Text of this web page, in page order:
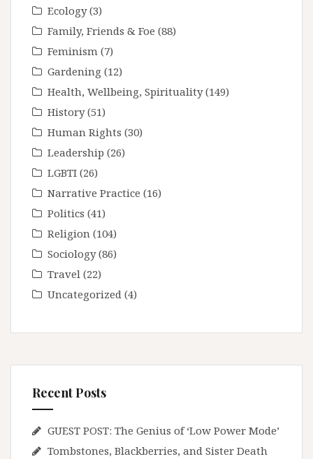
Ecology(3)
Family, Friends & Foe (88)
Feminism (7)
Gardening (12)
Health, Wellbeing, Spirituality(149)
History(51)
Human Rights (30)
Leadership (26)
LGBTI (26)
Narrative Practice (16)
Politics (41)
Religion (104)
Sociology(86)
Travel (22)
Uncategorized (4)
Recent Posts
GUEST POST: The Genius of ‘Low Power Mode’
Tombstones, Blackberries, and Sister Death